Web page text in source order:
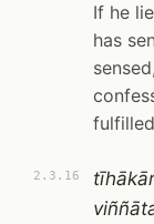
If he
has
2.3.16